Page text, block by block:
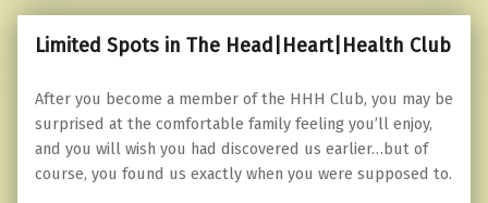
Limited Spots in The Head|Heart|Health Club
After you become a member of the HHH Club, you may be
surprised at the comfortable family feeling you’ll enjoy,
and you will wish you had discovered us earlier…but of
course, you found us exactly when you were supposed to.